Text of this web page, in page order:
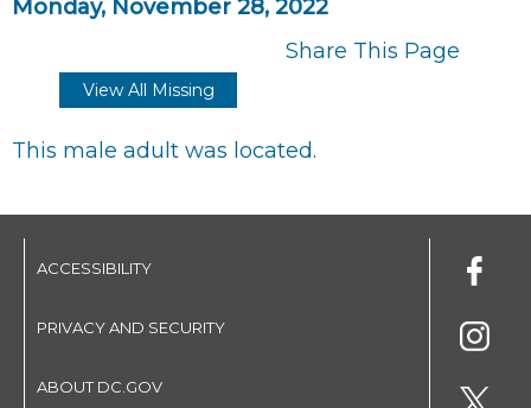
Monday, November 28, 2022
Share This Page
View All Missing
This male adult was located.
ACCESSIBILITY
PRIVACY AND SECURITY
ABOUT DC.GOV